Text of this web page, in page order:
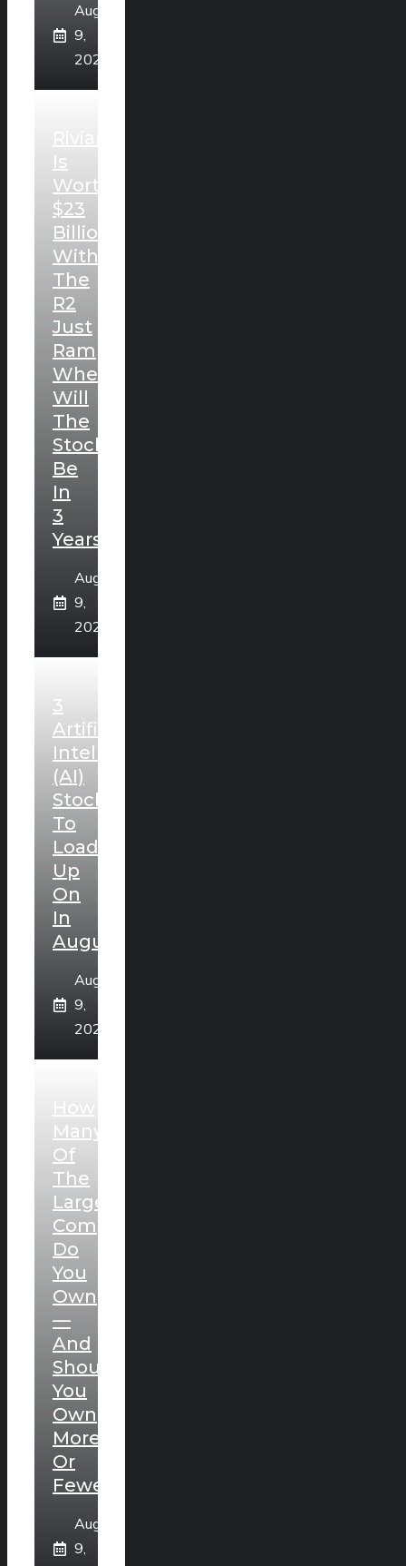
August
9,
2026
Is
Worth
$23
Billion
With
The
R2
Just
Ramping.
Where
Will
The
Stock
Be
In
3
Years?
August
9,
2026
3
Artificial
Intelligence
(AI)
Stocks
To
Load
Up
On
In
August
August
9,
2026
Many
Of
The
Largest
Companies
Do
You
Own
—
And
Should
You
Own
More
Or
Fewer?
August
9,